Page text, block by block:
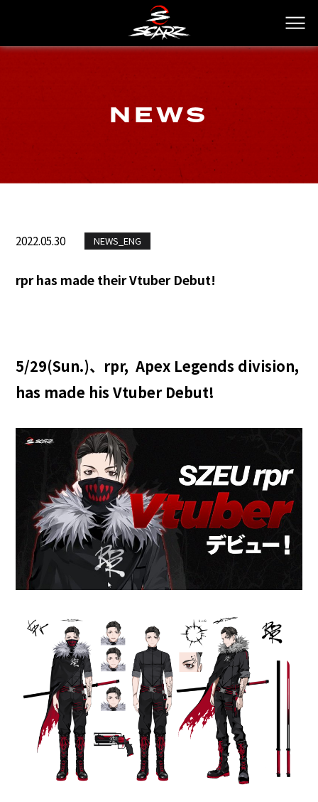
NEWS
2022.05.30 NEWS_ENG
rpr has made their Vtuber Debut!
5/29(Sun.)、rpr, Apex Legends division,
has made his Vtuber Debut!